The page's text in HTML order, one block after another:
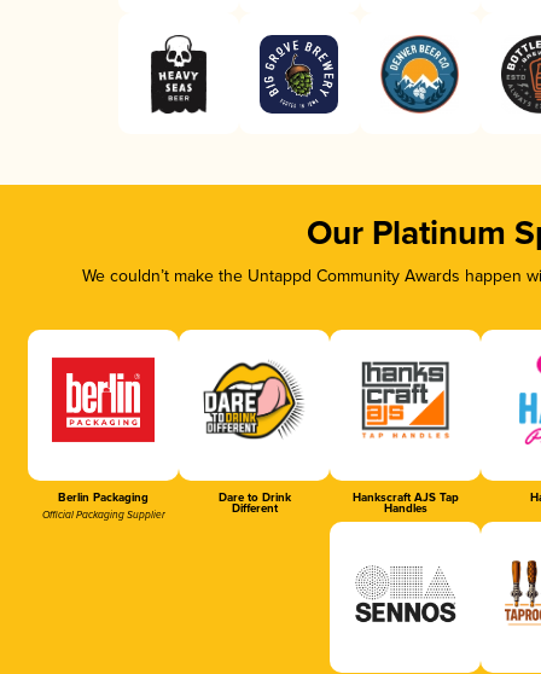
Our Platinum
We couldn’t make the Untappd Community Awards
Berlin Packaging
Official Packaging Supplier
Dare to Drink
Different
Hankscraft AJS Tap
Handles